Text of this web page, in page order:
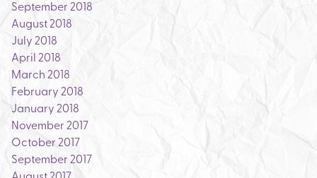
September 2018
August 2018
July 2018
April 2018
March 2018
February 2018
January 2018
November 2017
October 2017
September 2017